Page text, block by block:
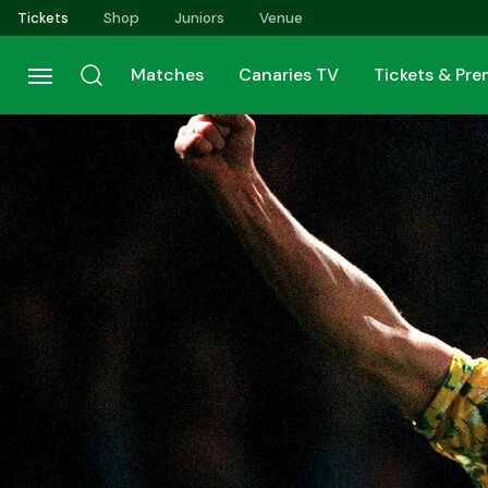
Skip
to
main
content
Tickets Shop Juniors Venue
Matches Canaries TV Tickets &